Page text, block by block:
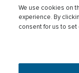
Terms of use
We use cookies on
experience. By
consent for us to